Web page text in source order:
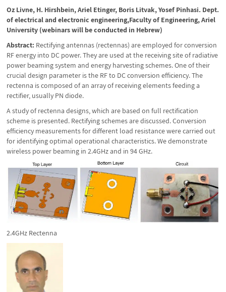
Oz Livne, H. Hirshbein, Ariel Etinger, Boris Litvak, Yosef Pinhasi. Dept.
of electrical and electronic engineering,Faculty of Engineering, Ariel
University (webinars will be conducted in Hebrew)
Abstract: Rectifying antennas (rectennas) are employed for conversion
RF energy into DC power. They are used at the receiving site of radiative
power beaming system and energy harvesting schemes. One of their
crucial design parameter is the RF to DC conversion efficiency. The
rectenna is composed of an array of receiving elements feeding a
rectifier, usually PN diode.
A study of rectenna designs, which are based on full rectification
scheme is presented. Rectifying schemes are discussed. Conversion
efficiency measurements for different load resistance were carried out
for identifying optimal operational characteristics. We demonstrate
wireless power beaming in 2.4GHz and in 94 GHz.
2.4GHz Rectenna